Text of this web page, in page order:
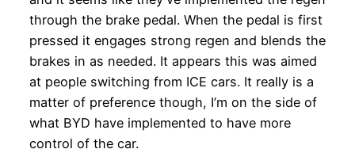
through the brake pedal. When the pedal is first
pressed it engages strong regen and blends the
brakes in as needed. It appears this was aimed
at people switching from ICE cars. It really is a
matter of preference though, I’m on the side of
what BYD have implemented to have more
control of the car.